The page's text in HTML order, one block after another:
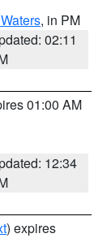
, in PM
02:11
01:00 AM
12:34
) expires